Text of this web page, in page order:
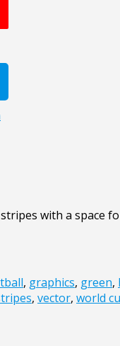
with a space
, graphics, green,
, vector, world